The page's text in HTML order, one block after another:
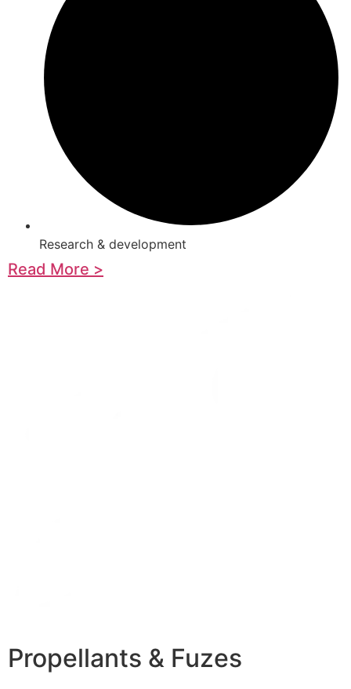
Research & development
Read More >
Propellants & Fuzes